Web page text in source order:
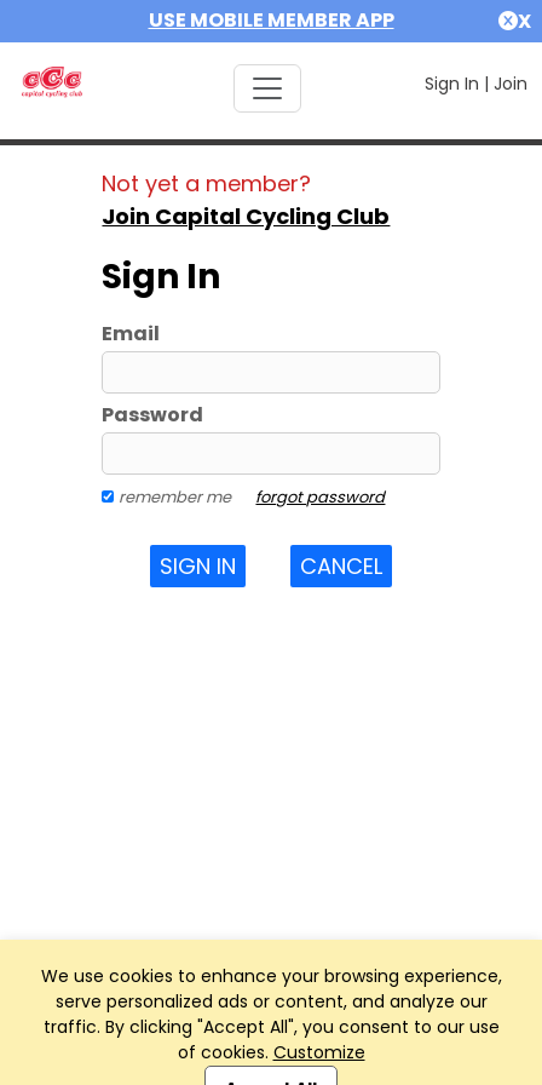
USE MOBILE MEMBER APP X
Sign In | Join
We use cookies to enhance your browsing experience,
serve personalized ads or content, and analyze our
traffic. By clicking "Accept All", you consent to our use
of cookies. Customize
Not yet a member?
Join Capital Cycling Club
Sign In
Email
Password
remember me forgot password
SIGN IN CANCEL
Club Management, Website and App powered by